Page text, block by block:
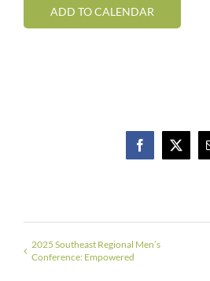
ADD TO CALENDAR
Facebook
X
2025 Southeast Regional Men’s
Conference: Empowered